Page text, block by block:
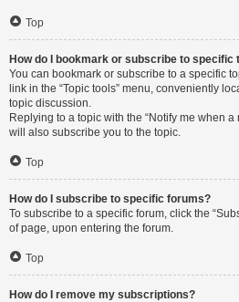
Top
How do I bookmark or subscribe to specific
You can bookmark or subscribe to a specific
link in the “Topic tools” menu, conveniently
topic discussion.
Replying to a topic with the “Notify me when
will also subscribe you to the topic.
Top
How do I subscribe to specific forums?
To subscribe to a specific forum, click the
of page, upon entering the forum.
Top
How do I remove my subscriptions?